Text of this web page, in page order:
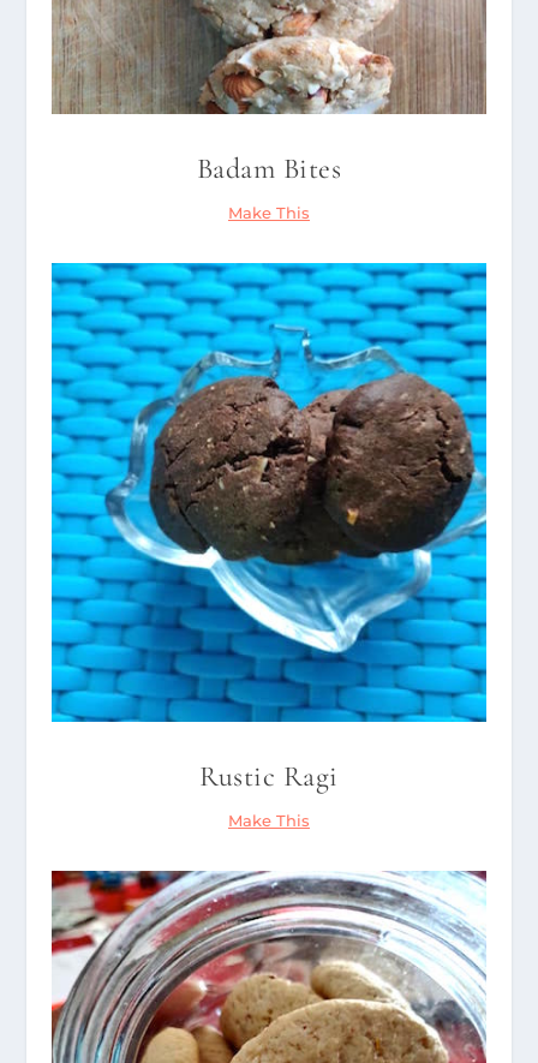
Badam Bites
Make This
Rustic Ragi
Make This